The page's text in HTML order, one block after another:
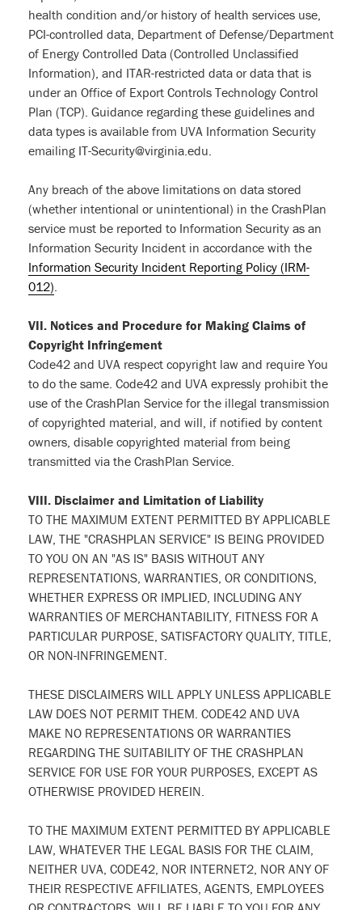
health condition and/or history of health services use,
PCI-controlled data, Department of Defense/Department
of Energy Controlled Data (Controlled Unclassified
Information), and ITAR-restricted data or data that is
under an Office of Export Controls Technology Control
Plan (TCP). Guidance regarding these guidelines and
data types is available from UVA Information Security
emailing IT-Security@virginia.edu.
Any breach of the above limitations on data stored
(whether intentional or unintentional) in the CrashPlan
service must be reported to Information Security as an
Information Security Incident in accordance with the
Information Security Incident Reporting Policy (IRM-
012).
VII. Notices and Procedure for Making Claims of
Copyright Infringement
Code42 and UVA respect copyright law and require You
to do the same. Code42 and UVA expressly prohibit the
use of the CrashPlan Service for the illegal transmission
of copyrighted material, and will, if notified by content
owners, disable copyrighted material from being
transmitted via the CrashPlan Service.
VIII. Disclaimer and Limitation of Liability
TO THE MAXIMUM EXTENT PERMITTED BY APPLICABLE
LAW, THE "CRASHPLAN SERVICE" IS BEING PROVIDED
TO YOU ON AN "AS IS" BASIS WITHOUT ANY
REPRESENTATIONS, WARRANTIES, OR CONDITIONS,
WHETHER EXPRESS OR IMPLIED, INCLUDING ANY
WARRANTIES OF MERCHANTABILITY, FITNESS FOR A
PARTICULAR PURPOSE, SATISFACTORY QUALITY, TITLE,
OR NON-INFRINGEMENT.
THESE DISCLAIMERS WILL APPLY UNLESS APPLICABLE
LAW DOES NOT PERMIT THEM. CODE42 AND UVA
MAKE NO REPRESENTATIONS OR WARRANTIES
REGARDING THE SUITABILITY OF THE CRASHPLAN
SERVICE FOR USE FOR YOUR PURPOSES, EXCEPT AS
OTHERWISE PROVIDED HEREIN.
TO THE MAXIMUM EXTENT PERMITTED BY APPLICABLE
LAW, WHATEVER THE LEGAL BASIS FOR THE CLAIM,
NEITHER UVA, CODE42, NOR INTERNET2, NOR ANY OF
THEIR RESPECTIVE AFFILIATES, AGENTS, EMPLOYEES